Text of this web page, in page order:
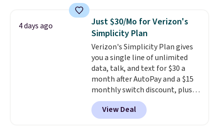
and can be plugged into a USB-C
or USB-A port. Shipping is free
with Prime or when you spend
$35. Otherwise, it adds $6.99.
4 days ago
Just $30/Mo for Verizon's
Simplicity Plan
Verizon's Simplicity Plan gives
you a single line of unlimited
data, talk, and text for $30 a
month after AutoPay and a $15
monthly switch discount, plus
taxes and fees. The plan runs on
Verizon's 5G Ultra Wideband
network and includes 10 GB of
View Deal